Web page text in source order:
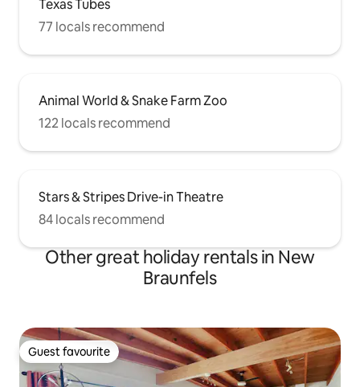
Texas Tubes
77 locals recommend
Animal World & Snake Farm Zoo
122 locals recommend
Stars & Stripes Drive-in Theatre
84 locals recommend
Other great holiday rentals in New
Braunfels
Guest favourite
Guest favourite